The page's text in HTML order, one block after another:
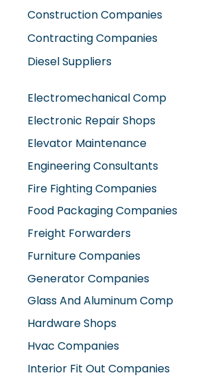
Construction Companies
Contracting Companies
Diesel Suppliers
Electromechanical Comp
Electronic Repair Shops
Elevator Maintenance
Engineering Consultants
Fire Fighting Companies
Food Packaging Companies
Freight Forwarders
Furniture Companies
Generator Companies
Glass And Aluminum Comp
Hardware Shops
Hvac Companies
Interior Fit Out Companies